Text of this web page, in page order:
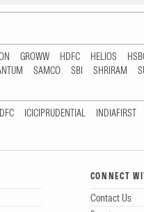
GROWW HDFC HELIOS
SAMCO SBI SHRIRAM
ICICIPRUDENTIAL INDIAFIRST
CONNECT
Contact Us